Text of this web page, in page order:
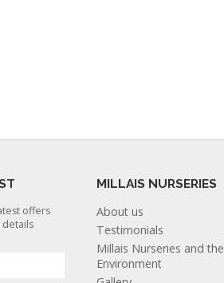
offers
details
MILLAIS NURSERIES
About us
Testimonials
Millais Nurseries and the
Environment